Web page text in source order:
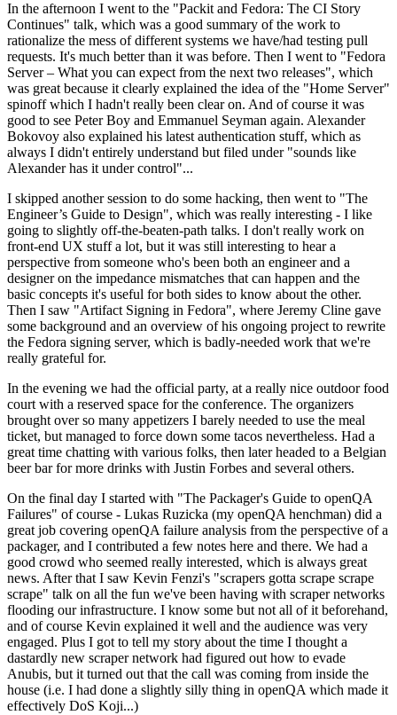
In the afternoon I went to the "Packit and Fedora: The CI Story
Continues" talk, which was a good summary of the work to
rationalize the mess of different systems we have/had testing pull
requests. It's much better than it was before. Then I went to "Fedora
Server – What you can expect from the next two releases", which
was great because it clearly explained the idea of the "Home Server"
spinoff which I hadn't really been clear on. And of course it was
good to see Peter Boy and Emmanuel Seyman again. Alexander
Bokovoy also explained his latest authentication stuff, which as
always I didn't entirely understand but filed under "sounds like
Alexander has it under control"...
I skipped another session to do some hacking, then went to "The
Engineer’s Guide to Design", which was really interesting - I like
going to slightly off-the-beaten-path talks. I don't really work on
front-end UX stuff a lot, but it was still interesting to hear a
perspective from someone who's been both an engineer and a
designer on the impedance mismatches that can happen and the
basic concepts it's useful for both sides to know about the other.
Then I saw "Artifact Signing in Fedora", where Jeremy Cline gave
some background and an overview of his ongoing project to rewrite
the Fedora signing server, which is badly-needed work that we're
really grateful for.
In the evening we had the official party, at a really nice outdoor food
court with a reserved space for the conference. The organizers
brought over so many appetizers I barely needed to use the meal
ticket, but managed to force down some tacos nevertheless. Had a
great time chatting with various folks, then later headed to a Belgian
beer bar for more drinks with Justin Forbes and several others.
On the final day I started with "The Packager's Guide to openQA
Failures" of course - Lukas Ruzicka (my openQA henchman) did a
great job covering openQA failure analysis from the perspective of a
packager, and I contributed a few notes here and there. We had a
good crowd who seemed really interested, which is always great
news. After that I saw Kevin Fenzi's "scrapers gotta scrape scrape
scrape" talk on all the fun we've been having with scraper networks
flooding our infrastructure. I know some but not all of it beforehand,
and of course Kevin explained it well and the audience was very
engaged. Plus I got to tell my story about the time I thought a
dastardly new scraper network had figured out how to evade
Anubis, but it turned out that the call was coming from inside the
house (i.e. I had done a slightly silly thing in openQA which made it
effectively DoS Koji...)